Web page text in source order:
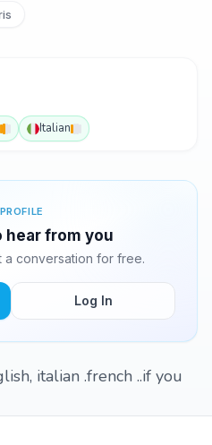
Italian
hear from you
a conversation for free.
Log In
italian .french ..if you